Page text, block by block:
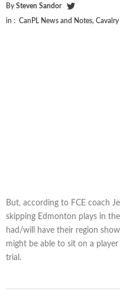
By Steven Sandor
in : CanPL News and Notes, Cavalry
But, according to FCE coach
skipping Edmonton plays in
had/will have their region
might be able to sit on a
trial.